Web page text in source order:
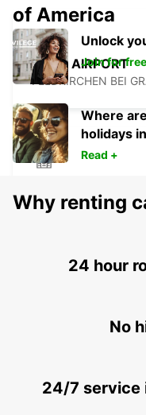
GRAZ AIRPORT
FELDKIRCHEN BEI
GRAZ - AUSTRIA
SZEKESFEHERVAR -
of America
Unlock
Join for free
Where
holidays
Read +
Why renting
24 hour
No
24/7 service